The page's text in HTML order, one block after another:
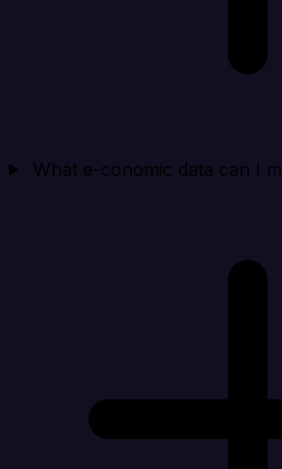
What e-conomic data can I